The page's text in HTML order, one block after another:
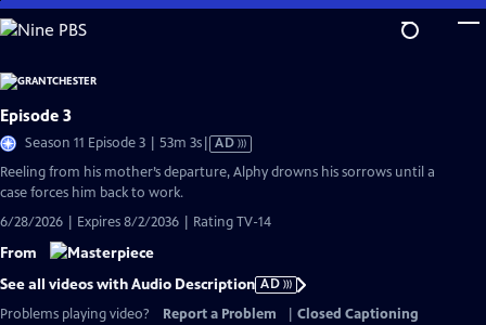
Skip
to
Content
Episode 3
Season 11 Episode 3 | 53m 3sVideo
Audio
AD
Reeling from his mother’s departure, Alphy drowns his sorrows until a
case forces him back to work.
6/28/2026 | Expires 8/2/2036 | Rating TV-14
From
See all videos with Audio Description AD
Problems playing video?
Report a Problem
Closed Captioning